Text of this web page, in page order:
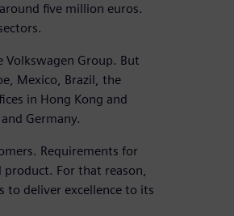
five million euros.
Volkswagen Group. But
Mexico, Brazil, the
in Hong Kong and
Germany.
Requirements for
product. For that reason,
to deliver excellence to its